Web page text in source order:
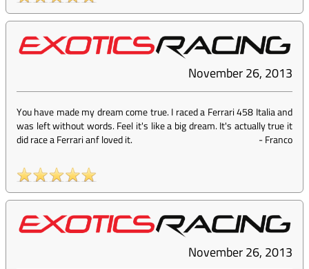
November 26, 2013
You have made my dream come true. I raced a Ferrari 458 Italia and
was left without words. Feel it's like a big dream. It's actually true it
did race a Ferrari anf loved it.
-Franco
November 26, 2013